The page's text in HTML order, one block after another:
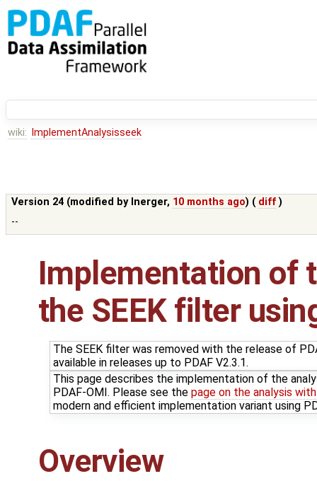
wiki: ImplementAnalysisseek
Version 24 (modified by lnerger, 10 months ago) ( diff )
--
Implementation of
the SEEK filter
The SEEK filter was removed with the release of
available in releases up to PDAF V2.3.1.
This page describes the implementation of the
PDAF-OMI. Please see the page on the analysis
modern and efficient implementation variant using
Overview